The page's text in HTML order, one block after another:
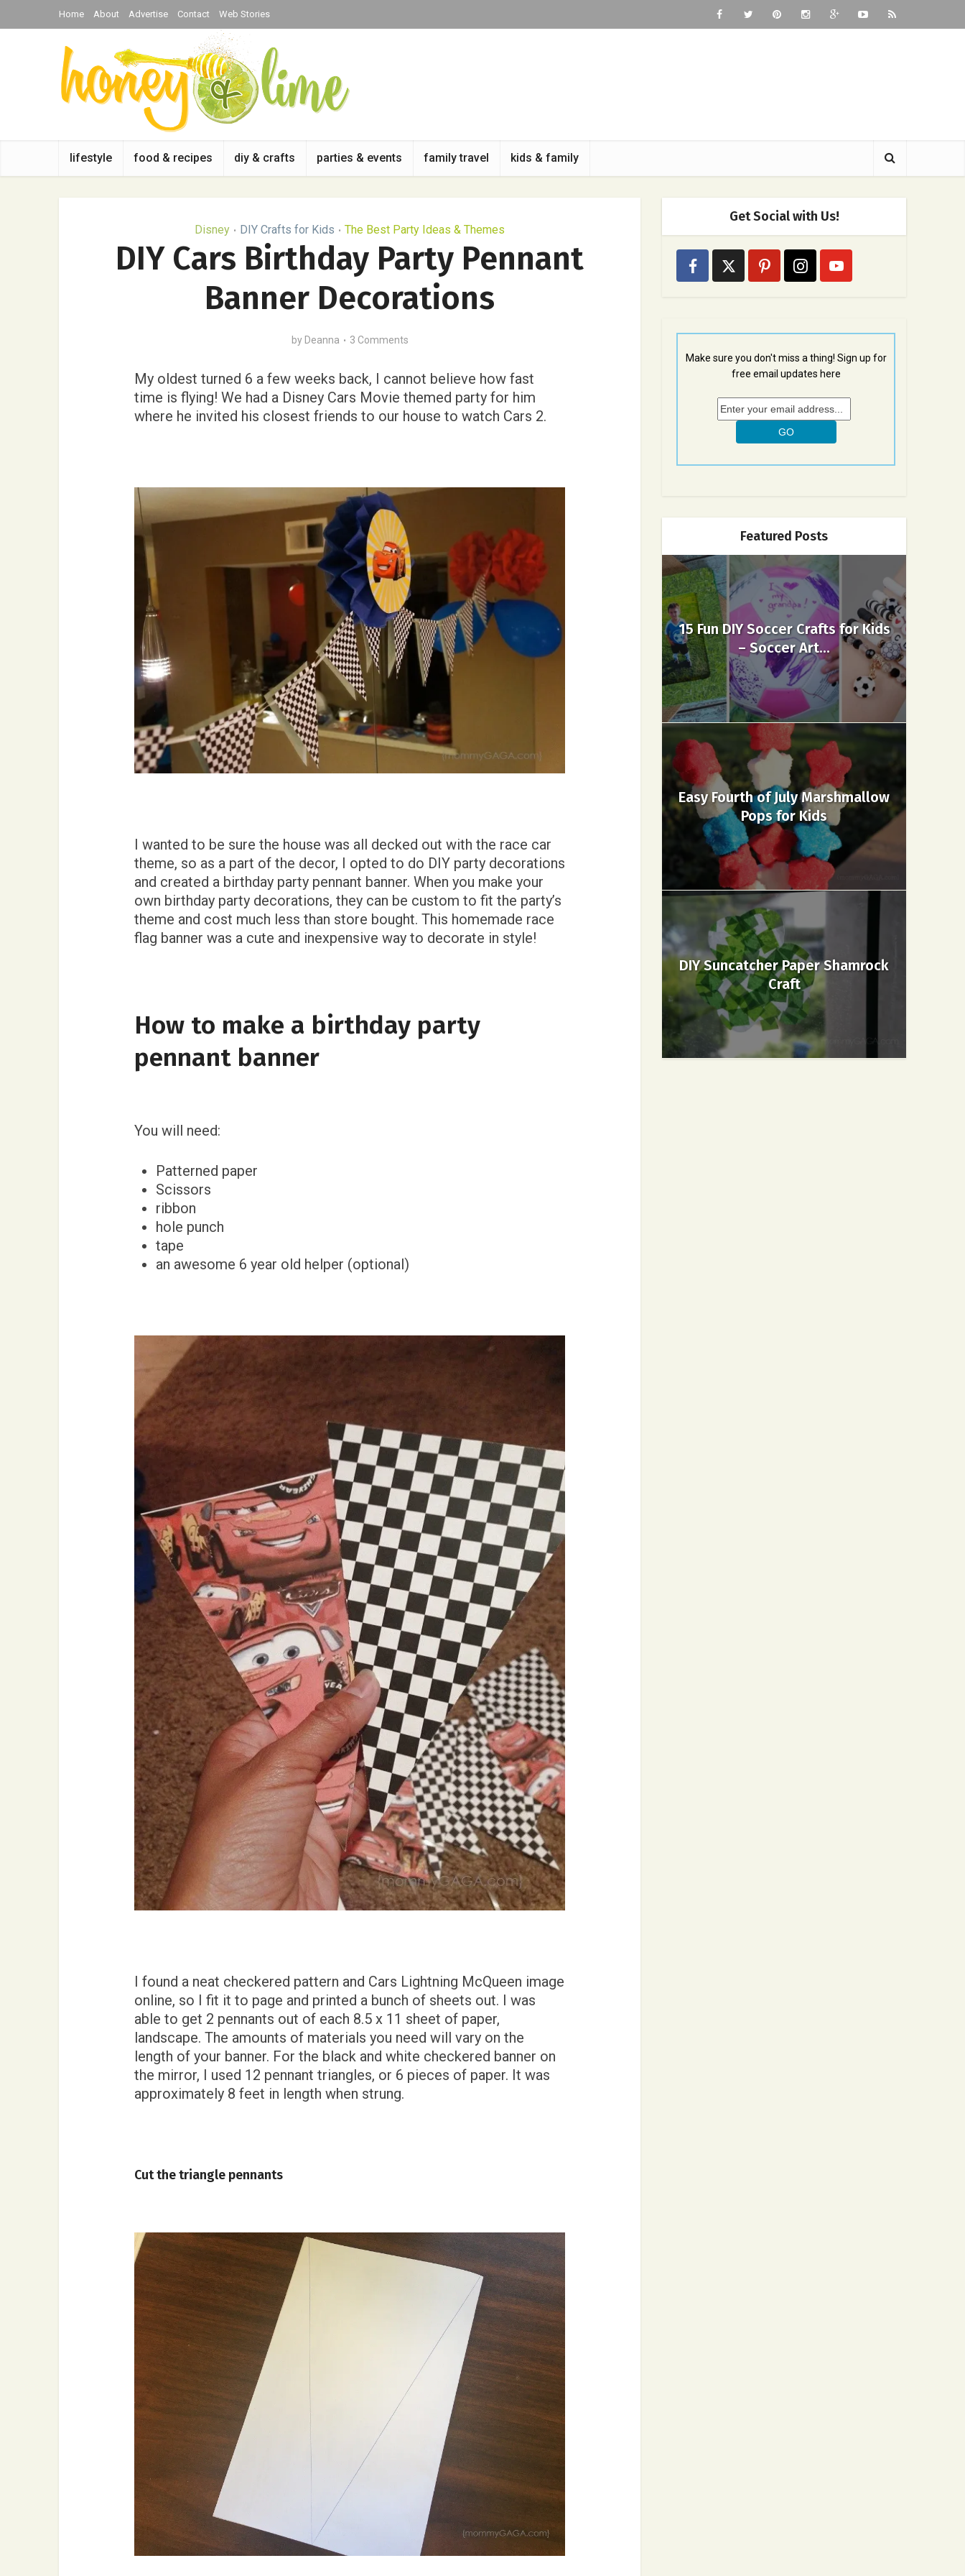
Home About Advertise Contact Web Stories
lifestyle food & recipes diy & crafts parties & events family travel kids & family
Disney • DIY Crafts for Kids • The Best Party Ideas & Themes
DIY Cars Birthday Party Pennant
Banner Decorations
by Deanna 3 Comments
My oldest turned 6 a few weeks back, I cannot believe how fast
time is flying! We had a Disney Cars Movie themed party for him
where he invited his closest friends to our house to watch Cars 2.
I wanted to be sure the house was all decked out with the race car
theme, so as a part of the decor, I opted to do DIY party decorations
and created a birthday party pennant banner. When you make your
own birthday party decorations, they can be custom to fit the party’s
theme and cost much less than store bought. This homemade race
flag banner was a cute and inexpensive way to decorate in style!
How to make a birthday party
pennant banner
You will need:
Patterned paper
Scissors
ribbon
hole punch
tape
an awesome 6 year old helper (optional)
I found a neat checkered pattern and Cars Lightning McQueen image
online, so I fit it to page and printed a bunch of sheets out. I was
able to get 2 pennants out of each 8.5 x 11 sheet of paper,
landscape. The amounts of materials you need will vary on the
length of your banner. For the black and white checkered banner on
the mirror, I used 12 pennant triangles, or 6 pieces of paper. It was
approximately 8 feet in length when strung.
Cut the triangle pennants
Get Social with Us!
Make sure you don't miss a thing! Sign up for
free email updates here
Featured Posts
15 Fun DIY Soccer Crafts for Kids
– Soccer Art...
Easy Fourth of July Marshmallow
Pops for Kids
DIY Suncatcher Paper Shamrock
Craft